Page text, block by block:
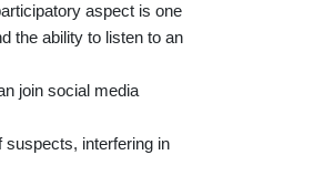
aspect is one
the ability to listen to an
join social media
suspects, interfering in